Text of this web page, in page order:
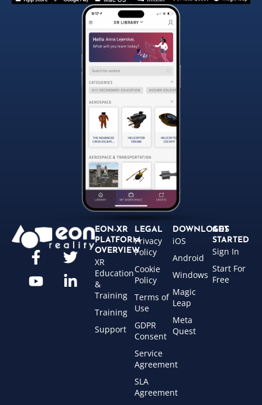
EON-XR
PLATFORM
OVERVIEW
XR
Education
&
Training
Training
Support
LEGAL
Privacy
Policy
Cookie
Policy
Terms of
Use
GDPR
Consent
Service
Agreement
SLA
Agreement
DOWNLOADS
iOS
Android
Windows
Magic
Leap
Meta
Quest
GET
STARTED
Sign In
Start For
Free